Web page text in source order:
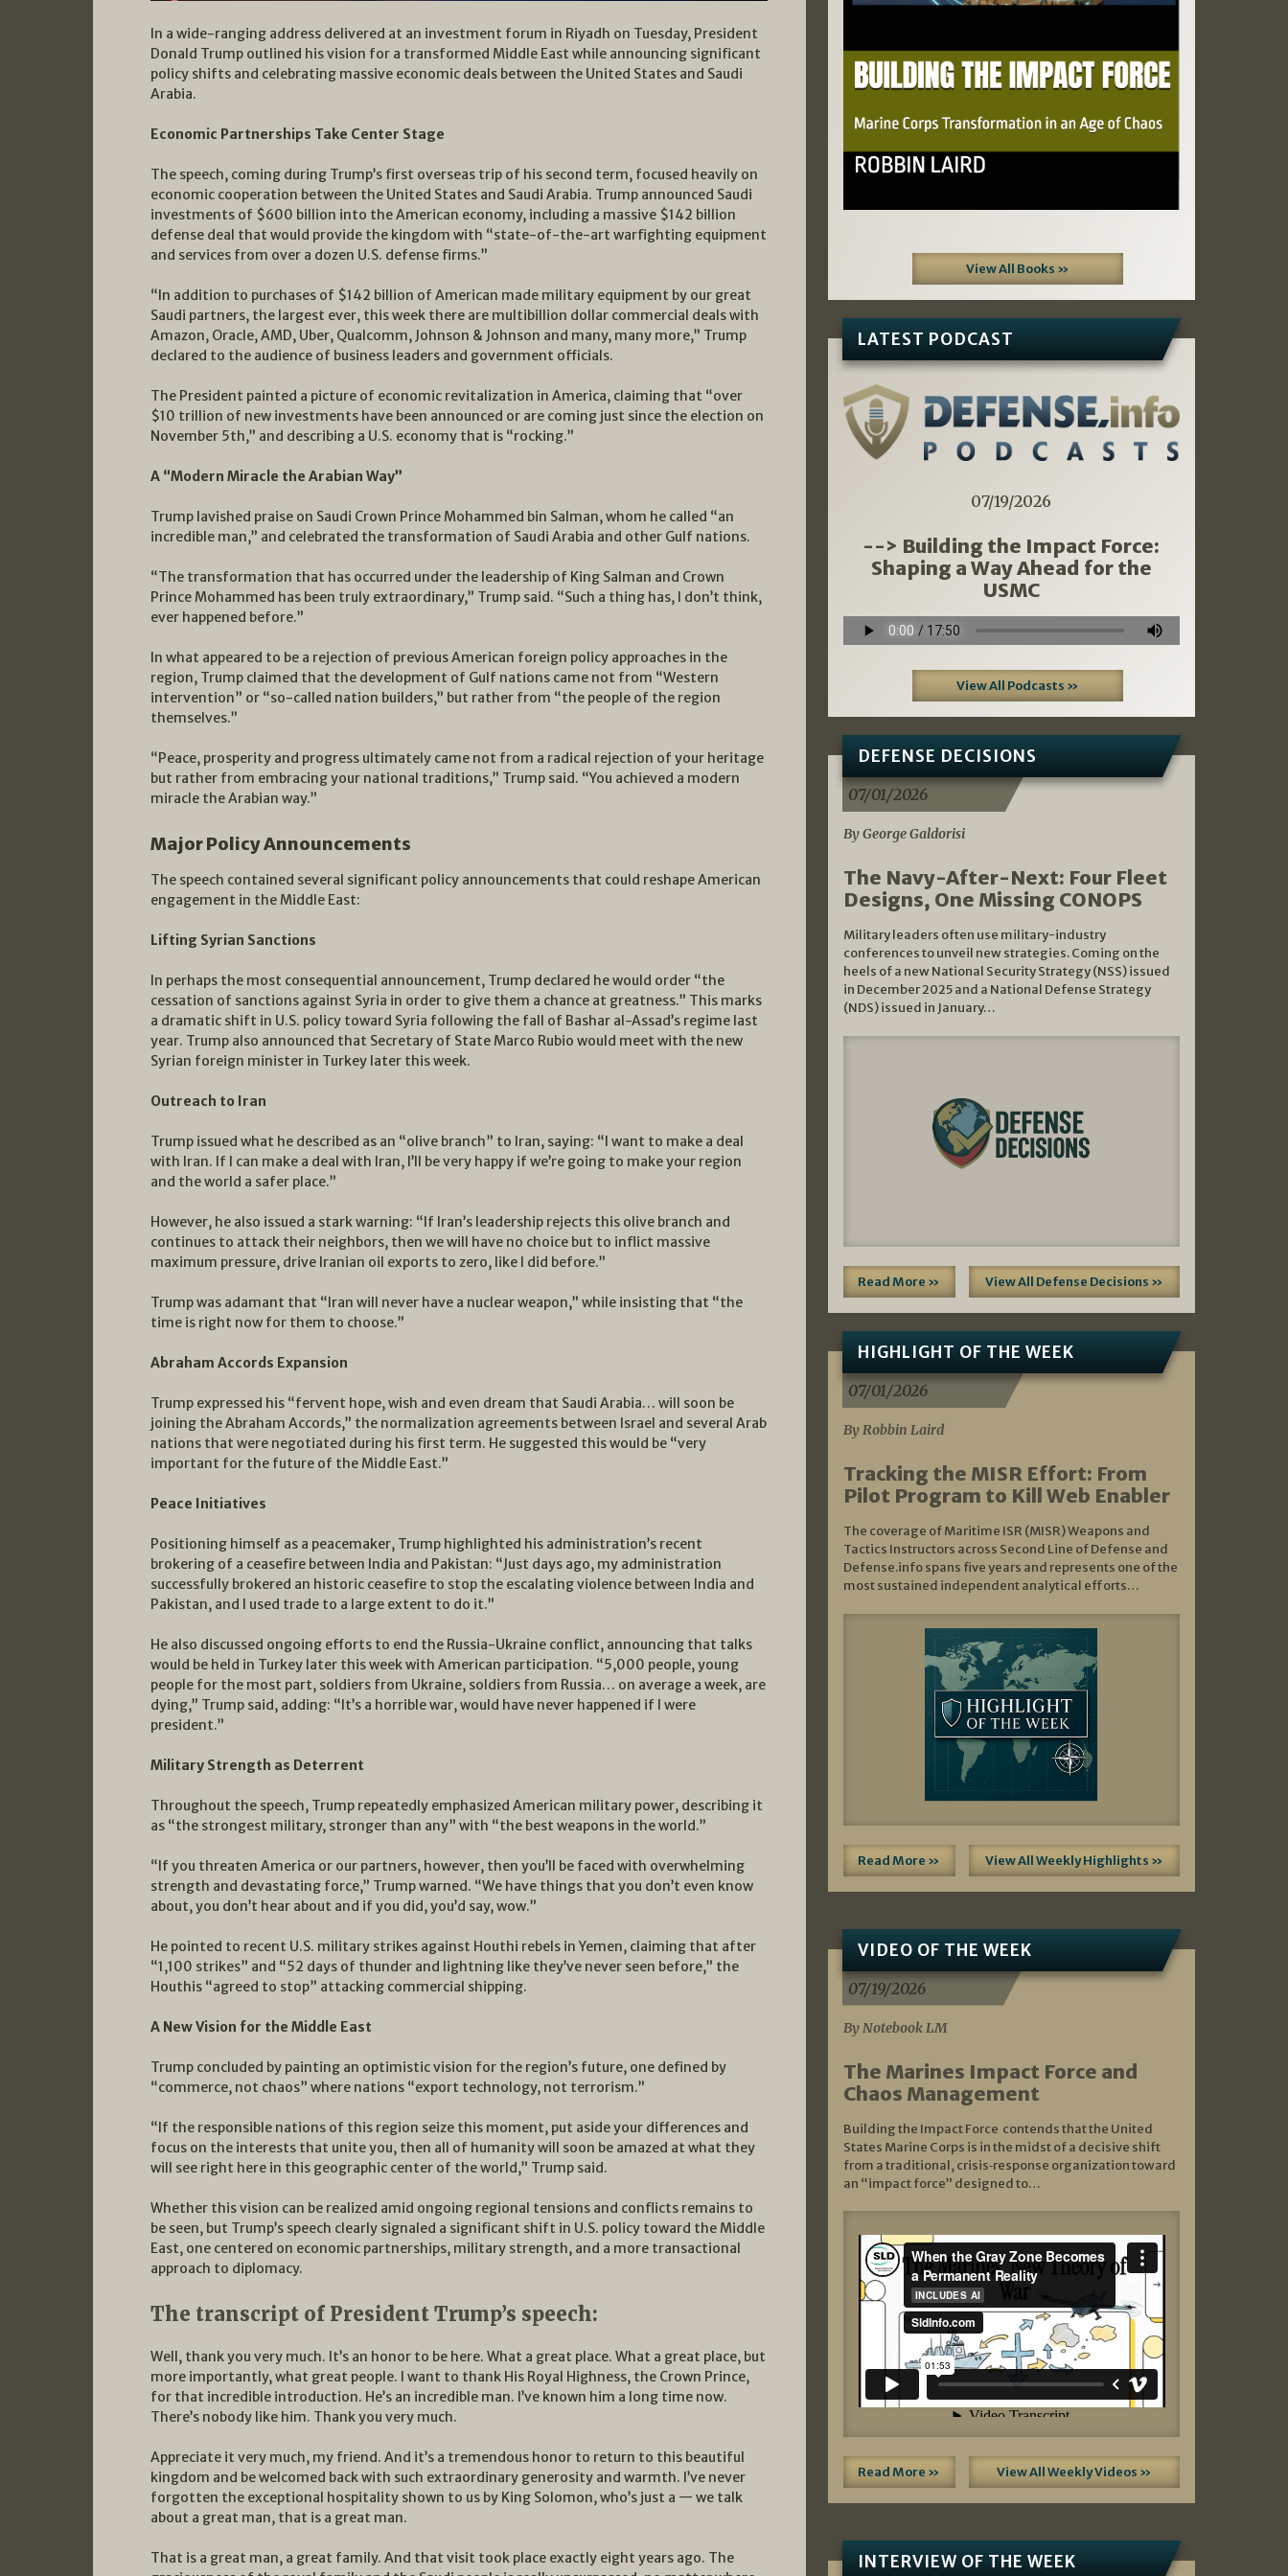
In a wide-ranging address delivered at an investment forum in Riyadh on Tuesday, President
Donald Trump outlined his vision for a transformed Middle East while announcing significant
policy shifts and celebrating massive economic deals between the United States and Saudi
Arabia.
Economic Partnerships Take Center Stage
The speech, coming during Trump’s first overseas trip of his second term, focused heavily on
economic cooperation between the United States and Saudi Arabia. Trump announced Saudi
investments of $600 billion into the American economy, including a massive $142 billion
defense deal that would provide the kingdom with “state-of-the-art warfighting equipment
and services from over a dozen U.S. defense firms.”
“In addition to purchases of $142 billion of American made military equipment by our great
Saudi partners, the largest ever, this week there are multibillion dollar commercial deals with
Amazon, Oracle, AMD, Uber, Qualcomm, Johnson & Johnson and many, many more,” Trump
declared to the audience of business leaders and government officials.
The President painted a picture of economic revitalization in America, claiming that “over
$10 trillion of new investments have been announced or are coming just since the election on
November 5th,” and describing a U.S. economy that is “rocking.”
A “Modern Miracle the Arabian Way”
Trump lavished praise on Saudi Crown Prince Mohammed bin Salman, whom he called “an
incredible man,” and celebrated the transformation of Saudi Arabia and other Gulf nations.
“The transformation that has occurred under the leadership of King Salman and Crown
Prince Mohammed has been truly extraordinary,” Trump said. “Such a thing has, I don’t think,
ever happened before.”
In what appeared to be a rejection of previous American foreign policy approaches in the
region, Trump claimed that the development of Gulf nations came not from “Western
intervention” or “so-called nation builders,” but rather from “the people of the region
themselves.”
“Peace, prosperity and progress ultimately came not from a radical rejection of your heritage
but rather from embracing your national traditions,” Trump said. “You achieved a modern
miracle the Arabian way.”
Major Policy Announcements
The speech contained several significant policy announcements that could reshape American
engagement in the Middle East:
Lifting Syrian Sanctions
In perhaps the most consequential announcement, Trump declared he would order “the
cessation of sanctions against Syria in order to give them a chance at greatness.” This marks
a dramatic shift in U.S. policy toward Syria following the fall of Bashar al-Assad’s regime last
year. Trump also announced that Secretary of State Marco Rubio would meet with the new
Syrian foreign minister in Turkey later this week.
Outreach to Iran
Trump issued what he described as an “olive branch” to Iran, saying: “I want to make a deal
with Iran. If I can make a deal with Iran, I’ll be very happy if we’re going to make your region
and the world a safer place.”
However, he also issued a stark warning: “If Iran’s leadership rejects this olive branch and
continues to attack their neighbors, then we will have no choice but to inflict massive
maximum pressure, drive Iranian oil exports to zero, like I did before.”
Trump was adamant that “Iran will never have a nuclear weapon,” while insisting that “the
time is right now for them to choose.”
Abraham Accords Expansion
Trump expressed his “fervent hope, wish and even dream that Saudi Arabia… will soon be
joining the Abraham Accords,” the normalization agreements between Israel and several Arab
nations that were negotiated during his first term. He suggested this would be “very
important for the future of the Middle East.”
Peace Initiatives
Positioning himself as a peacemaker, Trump highlighted his administration’s recent
brokering of a ceasefire between India and Pakistan: “Just days ago, my administration
successfully brokered an historic ceasefire to stop the escalating violence between India and
Pakistan, and I used trade to a large extent to do it.”
He also discussed ongoing efforts to end the Russia-Ukraine conflict, announcing that talks
would be held in Turkey later this week with American participation. “5,000 people, young
people for the most part, soldiers from Ukraine, soldiers from Russia… on average a week, are
dying,” Trump said, adding: “It’s a horrible war, would have never happened if I were
president.”
Military Strength as Deterrent
Throughout the speech, Trump repeatedly emphasized American military power, describing it
as “the strongest military, stronger than any” with “the best weapons in the world.”
“If you threaten America or our partners, however, then you’ll be faced with overwhelming
strength and devastating force,” Trump warned. “We have things that you don’t even know
about, you don’t hear about and if you did, you’d say, wow.”
He pointed to recent U.S. military strikes against Houthi rebels in Yemen, claiming that after
“1,100 strikes” and “52 days of thunder and lightning like they’ve never seen before,” the
Houthis “agreed to stop” attacking commercial shipping.
A New Vision for the Middle East
Trump concluded by painting an optimistic vision for the region’s future, one defined by
“commerce, not chaos” where nations “export technology, not terrorism.”
“If the responsible nations of this region seize this moment, put aside your differences and
focus on the interests that unite you, then all of humanity will soon be amazed at what they
will see right here in this geographic center of the world,” Trump said.
Whether this vision can be realized amid ongoing regional tensions and conflicts remains to
be seen, but Trump’s speech clearly signaled a significant shift in U.S. policy toward the Middle
East, one centered on economic partnerships, military strength, and a more transactional
approach to diplomacy.
The transcript of President Trump’s speech:
Well, thank you very much. It’s an honor to be here. What a great place. What a great place, but
more importantly, what great people. I want to thank His Royal Highness, the Crown Prince,
for that incredible introduction. He’s an incredible man. I’ve known him a long time now.
There’s nobody like him. Thank you very much.
Appreciate it very much, my friend. And it’s a tremendous honor to return to this beautiful
kingdom and be welcomed back with such extraordinary generosity and warmth. I’ve never
forgotten the exceptional hospitality shown to us by King Solomon, who’s just a — we talk
about a great man, that is a great man.
That is a great man, a great family. And that visit took place exactly eight years ago. The
View All Books »
LATEST PODCAST
07/19/2026
--> Building the Impact Force:
Shaping a Way Ahead for the
USMC
View All Podcasts »
DEFENSE DECISIONS
07/01/2026
By George Galdorisi
The Navy-After-Next: Four Fleet
Designs, One Missing CONOPS
Military leaders often use military-industry
conferences to unveil new strategies. Coming on the
heels of a new National Security Strategy (NSS) issued
in December 2025 and a National Defense Strategy
(NDS) issued in January…
Read More » View All Defense Decisions »
HIGHLIGHT OF THE WEEK
07/01/2026
By Robbin Laird
Tracking the MISR Effort: From
Pilot Program to Kill Web Enabler
The coverage of Maritime ISR (MISR) Weapons and
Tactics Instructors across Second Line of Defense and
Defense.info spans five years and represents one of the
most sustained independent analytical efforts…
Read More » View All Weekly Highlights »
VIDEO OF THE WEEK
07/19/2026
By Notebook LM
The Marines Impact Force and
Chaos Management
Building the Impact Force contends that the United
States Marine Corps is in the midst of a decisive shift
from a traditional, crisis‑response organization toward
an “impact force” designed to…
Read More » View All Weekly Videos »
INTERVIEW OF THE WEEK